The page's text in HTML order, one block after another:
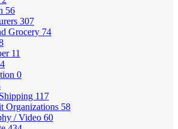
56
307
Grocery 74
11
0
117
Organizations 58
/ Video 60